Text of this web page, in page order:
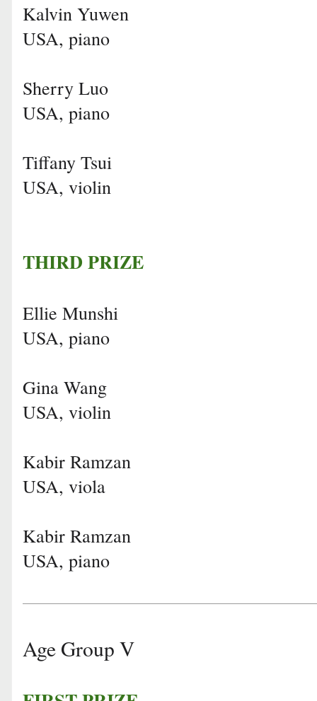
Kalvin Yuwen
USA, piano
Sherry Luo
USA, piano
Tiffany Tsui
USA, violin
THIRD PRIZE
Ellie Munshi
USA, piano
Gina Wang
USA, violin
Kabir Ramzan
USA, viola
Kabir Ramzan
USA, piano
Age Group V